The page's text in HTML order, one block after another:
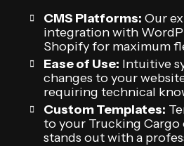
CMS Platforms: Our
integration with
Shopify for maximum
Ease of Use: Intuitive
changes to your
requiring technical
Custom Templates:
to your Trucking Cargo
stands out with a